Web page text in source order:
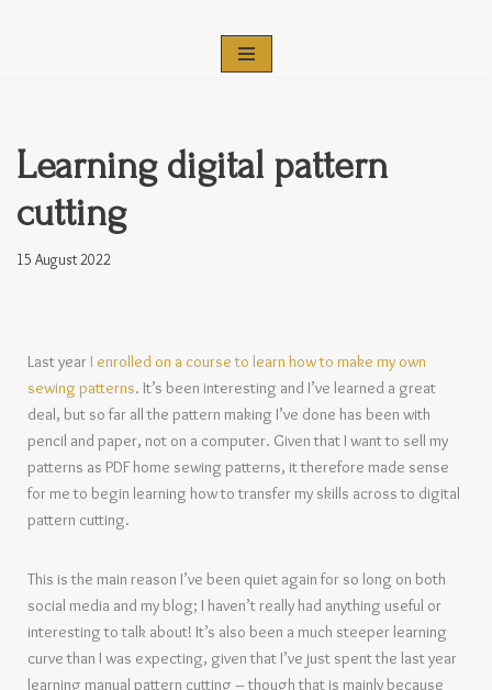
Learning digital pattern
cutting
15 August 2022
Last yearI enrolled on a course to learn how to make my own
sewing patterns. It’s been interesting and I’ve learned a great
deal, but so far all the pattern making I’ve done has been with
pencil and paper, not on a computer. Given that I want to sell my
patterns as PDF home sewing patterns, it therefore made sense
for me to begin learning how to transfer my skills across to digital
pattern cutting.
This is the main reason I’ve been quiet again for so long on both
social media and my blog; I haven’t really had anything useful or
interesting to talk about! It’s also been a much steeper learning
curve than I was expecting, given that I’ve just spent the last year
learning manual pattern cutting – though that is mainly because